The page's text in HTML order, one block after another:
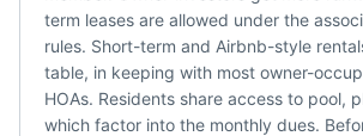
term leases are allowed under the
rules. Short-term and Airbnb-style
table, in keeping with most owner-
HOAs. Residents share access to pool,
which factor into the monthly dues.